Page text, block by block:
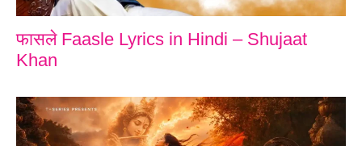
फासले Faasle Lyrics in Hindi – Shujaat
Khan